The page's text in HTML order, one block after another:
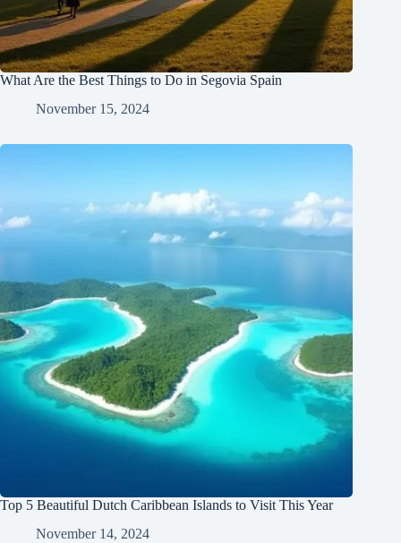
What Are the Best Things to Do in Segovia Spain
November 15, 2024
Top 5 Beautiful Dutch Caribbean Islands to Visit This Year
November 14, 2024